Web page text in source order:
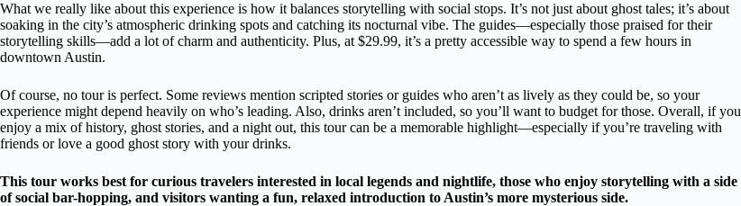
What we really like about this experience is how it balances storytelling with social stops. It’s not just about ghost tales; it’s about
soaking in the city’s atmospheric drinking spots and catching its nocturnal vibe. The guides—especially those praised for their
storytelling skills—add a lot of charm and authenticity. Plus, at $29.99, it’s a pretty accessible way to spend a few hours in
downtown Austin.
Of course, no tour is perfect. Some reviews mention scripted stories or guides who aren’t as lively as they could be, so your
experience might depend heavily on who’s leading. Also, drinks aren’t included, so you’ll want to budget for those. Overall, if you
enjoy a mix of history, ghost stories, and a night out, this tour can be a memorable highlight—especially if you’re traveling with
friends or love a good ghost story with your drinks.
This tour works best for curious travelers interested in local legends and nightlife, those who enjoy storytelling with a side
of social bar-hopping, and visitors wanting a fun, relaxed introduction to Austin’s more mysterious side.